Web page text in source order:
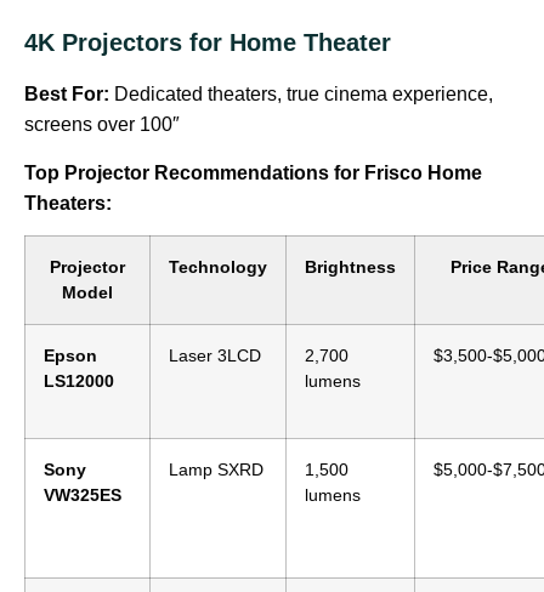
4K Projectors for Home Theater
Best For: Dedicated theaters, true cinema experience,
screens over 100″
Top Projector Recommendations for Frisco Home
Theaters:
Projector
Model
Technology Brightness Price
Epson
LS12000
Laser 3LCD
2,700
lumens
$3,500-
Sony
VW325ES
Lamp SXRD
1,500
lumens
$5,000-